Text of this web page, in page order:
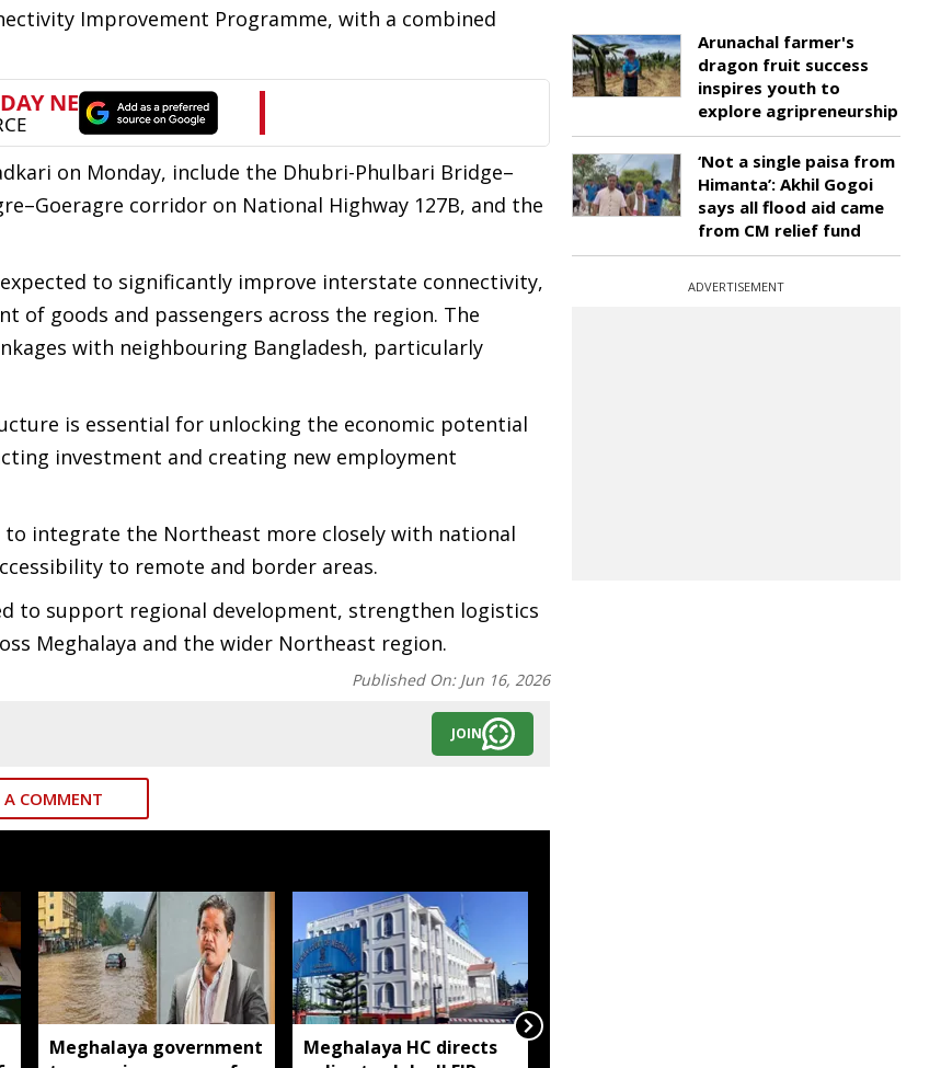
Improvement Programme, with a combined
on Monday, include the Dhubri-Phulbari Bridge–
corridor on National Highway 127B, and the
to significantly improve interstate connectivity,
of goods and passengers across the region. The
with neighbouring Bangladesh, particularly
is essential for unlocking the economic potential
investment and creating new employment
integrate the Northeast more closely with national
to remote and border areas.
to support regional development, strengthen logistics
Meghalaya and the wider Northeast region.
Published On: Jun 16, 2026
JOIN
A COMMENT
Meghalaya government
Meghalaya HC directs
Arunachal farmer's
dragon fruit success
inspires youth to
explore agripreneurship
‘Not a single paisa from
Himanta’: Akhil Gogoi
says all flood aid came
from CM relief fund
ADVERTISEMENT